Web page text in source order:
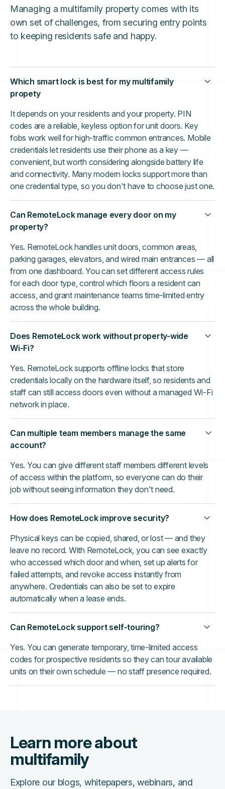
Managing a multifamily property comes with its
own set of challenges, from securing entry points
to keeping residents safe and happy.
Which smart lock is best for my multifamily
propety
It depends on your residents and your property. PIN
codes are a reliable, keyless option for unit doors. Key
fobs work well for high-traffic common entrances. Mobile
credentials let residents use their phone as a key —
convenient, but worth considering alongside battery life
and connectivity. Many modern locks support more than
one credential type, so you don't have to choose just one.
Can RemoteLock manage every door on my
property?
Yes. RemoteLock handles unit doors, common areas,
parking garages, elevators, and wired main entrances — all
from one dashboard. You can set different access rules
for each door type, control which floors a resident can
access, and grant maintenance teams time-limited entry
across the whole building.
Does RemoteLock work without property-wide
Wi-Fi?
Yes. RemoteLock supports offline locks that store
credentials locally on the hardware itself, so residents and
staff can still access doors even without a managed Wi-Fi
network in place.
Can multiple team members manage the same
account?
Yes. You can give different staff members different levels
of access within the platform, so everyone can do their
job without seeing information they don't need.
How does RemoteLock improve security?
Physical keys can be copied, shared, or lost — and they
leave no record. With RemoteLock, you can see exactly
who accessed which door and when, set up alerts for
failed attempts, and revoke access instantly from
anywhere. Credentials can also be set to expire
automatically when a lease ends.
Can RemoteLock support self-touring?
Yes. You can generate temporary, time-limited access
codes for prospective residents so they can tour available
units on their own schedule — no staff presence required.
Learn more about
multifamily
Explore our blogs, whitepapers, webinars, and